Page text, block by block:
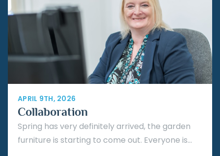
APRIL 9TH, 2026
Collaboration
Spring has very definitely arrived, the garden
furniture is starting to come out. Everyone is...